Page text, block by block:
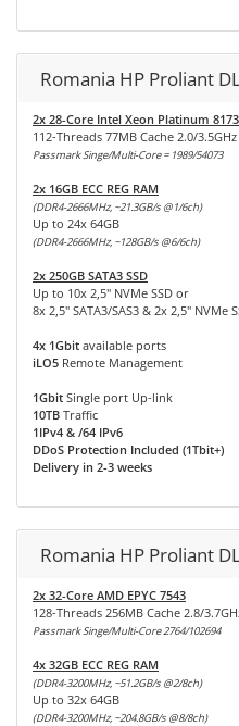
Romania HP Proliant
2x 28-Core Intel Xeon Platinum
112-Threads 77MB Cache 2.0/3.5GHz
Passmark Singe/Multi-Core = 1989/54073
2x 16GB ECC REG RAM
(DDR4-2666MHz, ~21.3GB/s @1/6ch)
Up to 24x 64GB
(DDR4-2666MHz, ~128GB/s @6/6ch)
2x 250GB SATA3 SSD
Up to 10x 2,5" NVMe SSD or
8x 2,5" SATA3/SAS3 & 2x 2,5" NVMe
4x 1Gbit available ports
iLO5 Remote Management
1Gbit Single port Up-link
10TB Traffic
1IPv4 & /64 IPv6
DDoS Protection Included (1Tbit+)
Delivery in 2-3 weeks
Romania HP Proliant
2x 32-Core AMD EPYC 7543
128-Threads 256MB Cache 2.8/
Passmark Singe/Multi-Core 2764/102694
4x 32GB ECC REG RAM
(DDR4-3200MHz, ~51.2GB/s @2/8ch)
Up to 32x 64GB
(DDR4-3200MHz, ~204.8GB/s @8/8ch)